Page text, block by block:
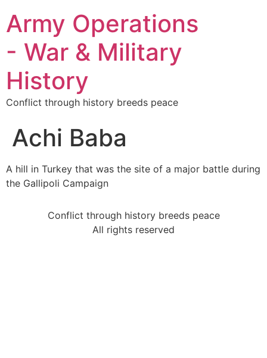
Army Operations
- War & Military
History
Conflict through history breeds peace
Achi Baba
A hill in Turkey that was the site of a major battle during
the Gallipoli Campaign
Conflict through history breeds peace
All rights reserved